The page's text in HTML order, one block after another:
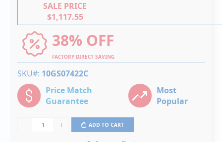
SALE PRICE
$1,117.55
38% OFF
FACTORY DIRECT SAVING
SKU# 10GS07422C
Price Match
Guarantee
Most
Popular
ADD TO CART